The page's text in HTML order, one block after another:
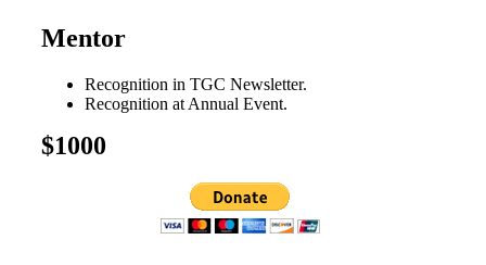
Mentor
Recognition in TGC Newsletter.
Recognition at Annual Event.
$1000